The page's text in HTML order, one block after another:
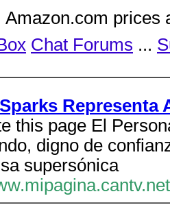
Amazon.com
Chat Forums ...
Representa
this page El
digno de
supersónica